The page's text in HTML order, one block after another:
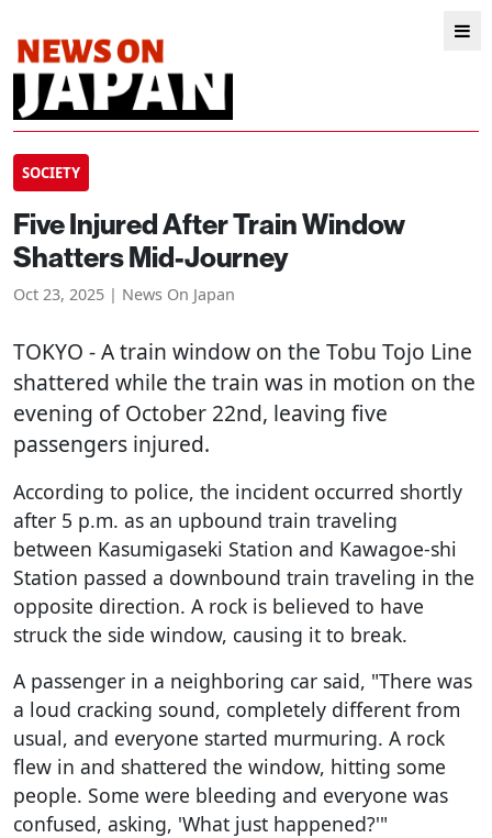
SOCIETY
Five Injured After Train Window
Shatters Mid-Journey
Oct 23, 2025 | News On Japan
TOKYO - A train window on the Tobu Tojo Line
shattered while the train was in motion on the
evening of October 22nd, leaving five
passengers injured.
According to police, the incident occurred shortly
after 5 p.m. as an upbound train traveling
between Kasumigaseki Station and Kawagoe-shi
Station passed a downbound train traveling in the
opposite direction. A rock is believed to have
struck the side window, causing it to break.
A passenger in a neighboring car said, "There was
a loud cracking sound, completely different from
usual, and everyone started murmuring. A rock
flew in and shattered the window, hitting some
people. Some were bleeding and everyone was
confused, asking, 'What just happened?'"